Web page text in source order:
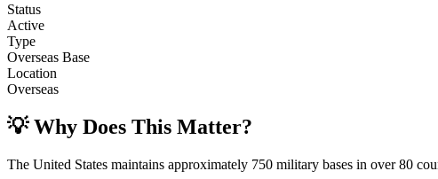
Status
Active
Type
Overseas Base
Location
Overseas
💡 Why Does This Matter?
The United States maintains approximately 750 military bases in over 80